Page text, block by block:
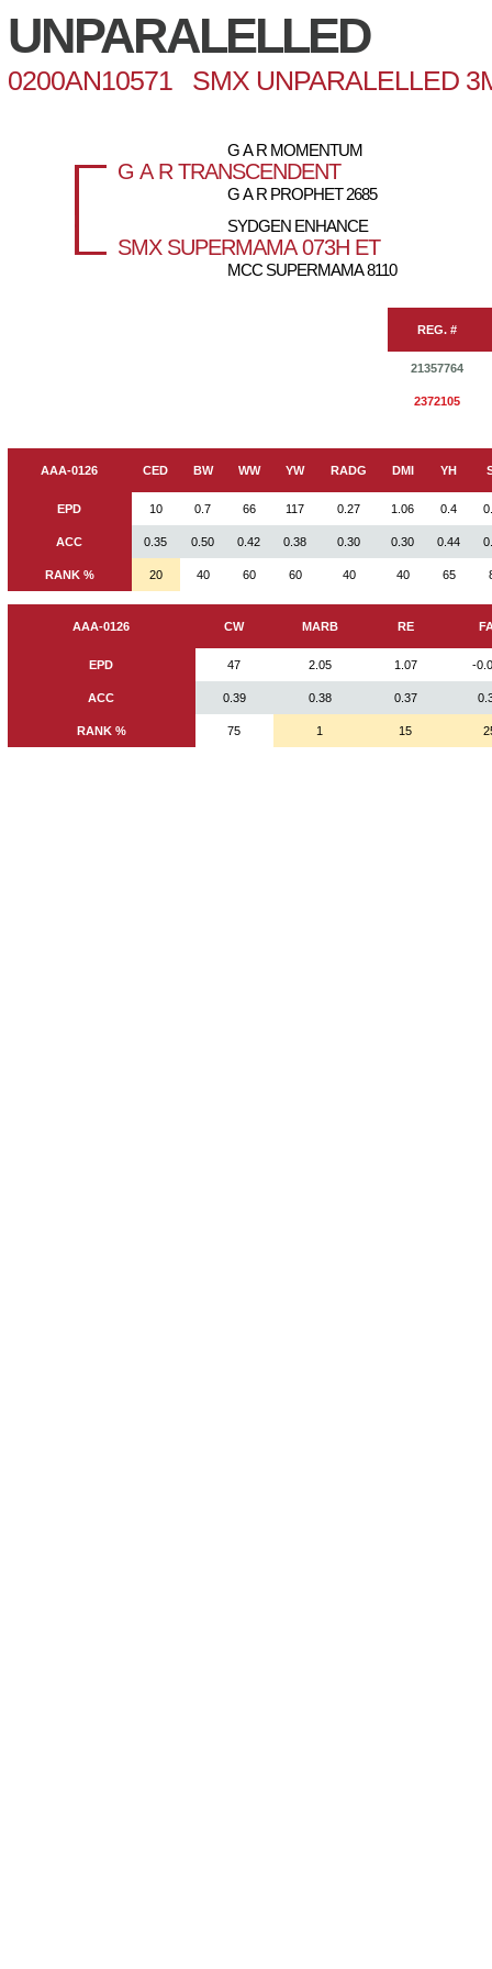
UNPARALELLED
0200AN10571 SMX UNPARALELLED
G A R MOMENTUM
G A R TRANSCENDENT
G A R PROPHET 2685
SYDGEN ENHANCE
SMX SUPERMAMA 073H ET
MCC SUPERMAMA 8110
REG. #
21357764
2372105
AAA-0126 CED BW WW YW RADG DMI YH
EPD 10 0.7 66 117 0.27 1.06 0.4
ACC 0.35 0.50 0.42 0.38 0.30 0.30 0.44
RANK % 20 40 60 60 40 40 65
AAA-0126 CW MARB RE
EPD 47 2.05 1.07 -
ACC 0.39 0.38 0.37
RANK % 75 1 15